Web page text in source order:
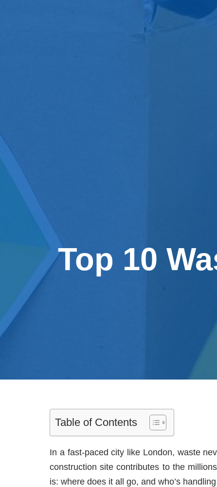
Top 10
Table of Contents
In a fast-paced city like London, waste
construction site contributes to the
is: where does it all go, and who’s